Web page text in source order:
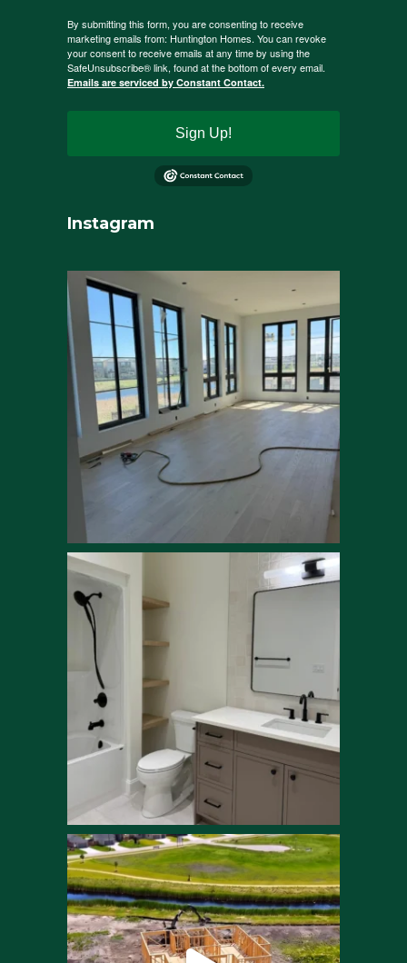
By submitting this form, you are consenting to receive
marketing emails from: Huntington Homes. You can revoke
your consent to receive emails at any time by using the
SafeUnsubscribe® link, found at the bottom of every email.
Emails are serviced by Constant Contact.
Sign Up!
Instagram